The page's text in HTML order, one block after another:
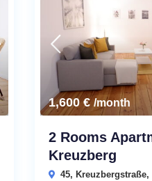
1,600 €/month
2 Rooms
Kreuzberg
45, Kreuzbergstraße,